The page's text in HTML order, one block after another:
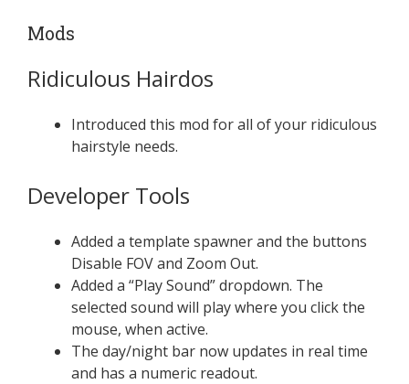
Mods
Ridiculous Hairdos
Introduced this mod for all of your ridiculous
hairstyle needs.
Developer Tools
Added a template spawner and the buttons
Disable FOV and Zoom Out.
Added a “Play Sound” dropdown. The
selected sound will play where you click the
mouse, when active.
The day/night bar now updates in real time
and has a numeric readout.